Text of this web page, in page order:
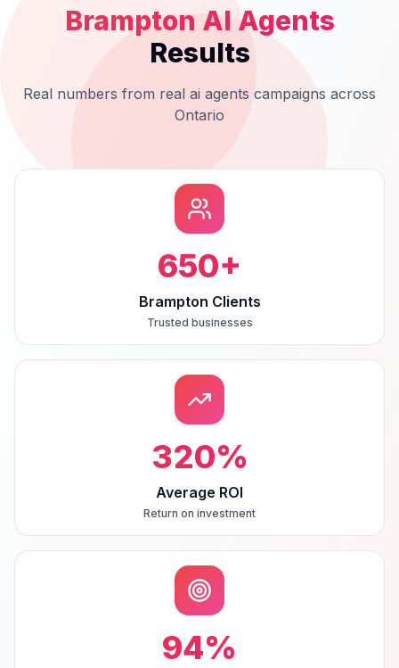
Brampton AI Agents
Results
Real numbers from real ai agents campaigns across
Ontario
650+
Brampton Clients
Trusted businesses
320%
Average ROI
Return on investment
94%